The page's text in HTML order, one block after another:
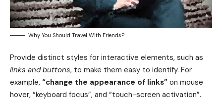
Why You Should Travel With Friends?
Provide distinct styles for interactive elements, such as
links and buttons, to make them easy to identify. For
example, “change the appearance of links” on mouse
hover, “keyboard focus”, and “touch-screen activation”.